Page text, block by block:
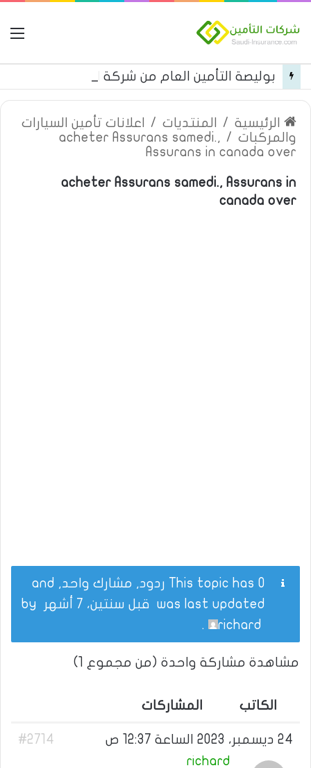
الرئيسية / المنتديات /
اعلانات تأمين السيارات
والمركبات /
acheter Assurans samedi.,
Assurans in canada over
acheter Assurans samedi., Assurans in
canada over
This topic has 0 ردود, مشارك واحد, and
was last updated قبل سنتين، 7 أشهر
richard
.
مشاهدة مشاركة واحدة (من مجموع 1)
الكاتب المشاركات
24 ديسمبر، 2023 الساعة 12:37 ص
#2714
richard